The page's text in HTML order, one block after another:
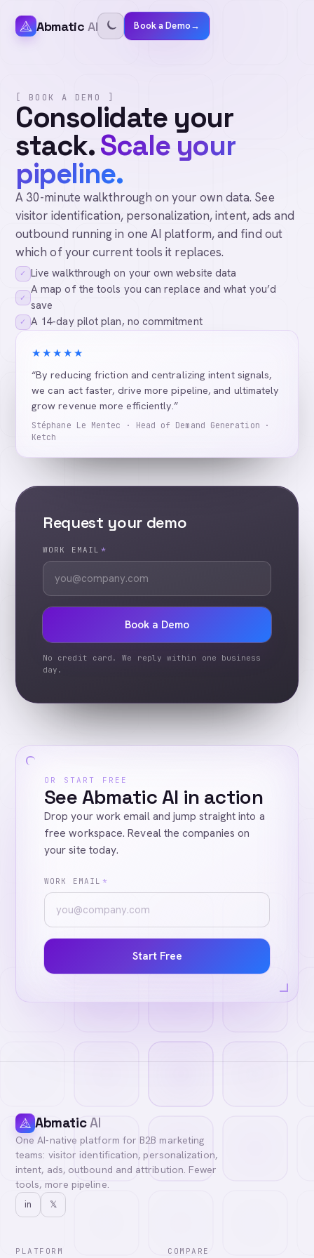
Abmatic AI Book a Demo→
[ BOOK A DEMO ]
Consolidate your
stack.Scale your
pipeline.
A 30-minute walkthrough on your own data. See
visitor identification, personalization, intent, ads and
outbound running in one AI platform, and find out
which of your current tools it replaces.
✓ Live walkthrough on your own website data
✓
A map of the tools you can replace and what you’d
save
✓ A 14-day pilot plan, no commitment
★★★★★
“By reducing friction and centralizing intent signals,
we can act faster, drive more pipeline, and ultimately
grow revenue more efficiently.”
Stéphane Le Mentec · Head of Demand Generation ·
Ketch
Request your demo
WORK EMAIL *
Book a Demo
No credit card. We reply within one business
day.
OR START FREE
See Abmatic AI in action
Drop your work email and jump straight into a
free workspace. Reveal the companies on
your site today.
WORK EMAIL *
Start Free
AbmaticAI
One AI-native platform for B2B marketing
teams: visitor identification, personalization,
intent, ads, outbound and attribution. Fewer
tools, more pipeline.
in 𝕏
PLATFORM COMPARE